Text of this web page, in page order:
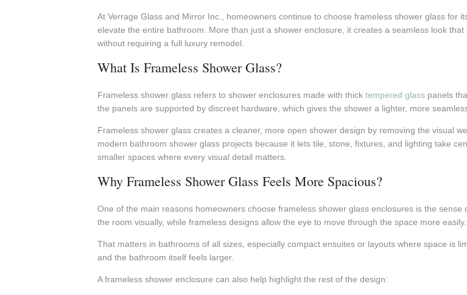
At Verrage Glass and Mirror Inc., homeowners continue to choose frameless shower glass for
elevate the entire bathroom. More than just a shower enclosure, it creates a seamless look
without requiring a full luxury remodel.
What Is Frameless Shower Glass?
Frameless shower glass refers to shower enclosures made with thick tempered glasspanels
the panels are supported by discreet hardware, which gives the shower a lighter, more
Frameless shower glass creates a cleaner, more open shower design by removing the visual
modern bathroom shower glass projects because it lets tile, stone, fixtures, and lighting take
smaller spaces where every visual detail matters.
Why Frameless Shower Glass Feels More Spacious?
One of the main reasons homeowners choose frameless shower glass enclosures is the
the room visually, while frameless designs allow the eye to move through the space more easily.
That matters in bathrooms of all sizes, especially compact ensuites or layouts where space is
and the bathroom itself feels larger.
A frameless shower enclosure can also help highlight the rest of the design: